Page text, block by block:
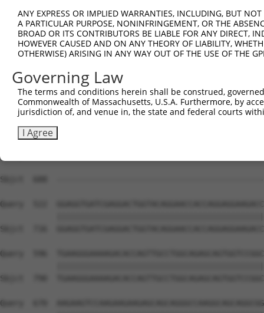
Sbjct  593  --------------------------------------------------
Query  300
Sbjct  617
Query  374
Sbjct  688
Sbjct  688  ----------------------------------------------
Query  522
Sbjct  716
Query  596
Sbjct  790
Query  670
ANY EXPRESS OR IMPLIED WARRANTIES, INCLUDING, BUT
A PARTICULAR PURPOSE, NONINFRINGEMENT, OR THE
BROAD OR ITS CONTRIBUTORS BE LIABLE FOR ANY DIRECT,
HOWEVER CAUSED AND ON ANY THEORY OF LIABILITY,
OTHERWISE) ARISING IN ANY WAY OUT OF THE USE OF THE
Governing Law
The terms and conditions herein shall be construed,
Commonwealth of Massachusetts, U.S.A. Furthermore, by
jurisdiction of, and venue in, the state and federal courts
I Agree